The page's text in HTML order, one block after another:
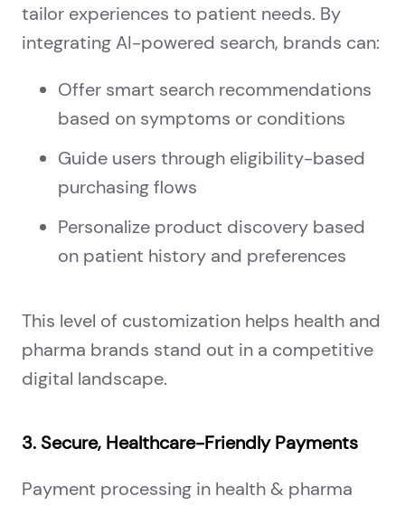
tailor experiences to patient needs. By
integrating AI-powered search, brands can:
Offer smart search recommendations
based on symptoms or conditions
Guide users through eligibility-based
purchasing flows
Personalize product discovery based
on patient history and preferences
This level of customization helps health and
pharma brands stand out in a competitive
digital landscape.
3. Secure, Healthcare-Friendly Payments
Payment processing in health & pharma